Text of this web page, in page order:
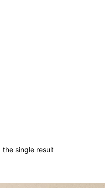
the single result